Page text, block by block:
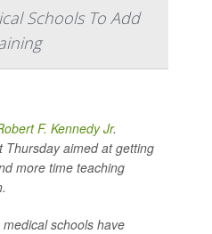
Schools To Add
F. Kennedy Jr.
Thursday aimed at getting
more time teaching
schools have